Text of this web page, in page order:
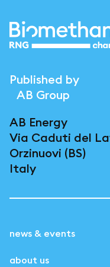
Published by
AB Group
AB Energy
Via Caduti del
Orzinuovi (BS)
Italy
news & events
about us